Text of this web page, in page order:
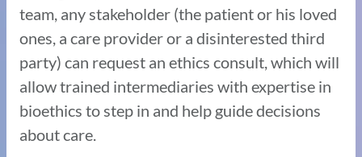
team, any stakeholder (the patient or his loved
ones, a care provider or a disinterested third
party) can request an ethics consult, which will
allow trained intermediaries with expertise in
bioethics to step in and help guide decisions
about care.